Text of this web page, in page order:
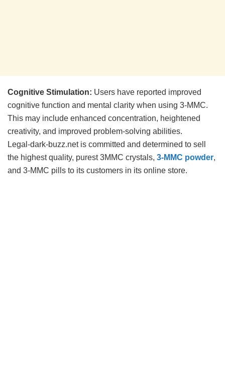
Cognitive Stimulation: Users have reported improved
cognitive function and mental clarity when using 3-MMC.
This may include enhanced concentration, heightened
creativity, and improved problem-solving abilities.
Legal-dark-buzz.net is committed and determined to sell
the highest quality, purest 3MMC crystals, 3-MMC powder,
and 3-MMC pills to its customers in its online store.